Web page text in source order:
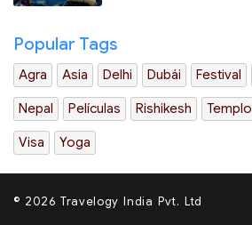
Popular Tags
Agra Asia Delhi Dubái Festival
Nepal Películas Rishikesh Templo
Visa Yoga
© 2026 Travelogy India Pvt. Ltd